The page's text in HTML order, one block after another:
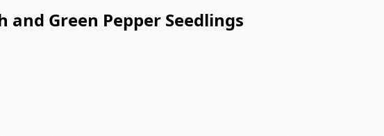
Green Pepper Seedlings